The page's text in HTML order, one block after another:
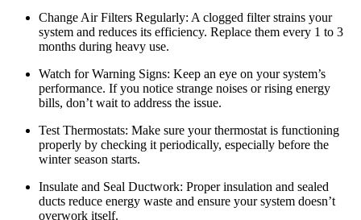
Change Air Filters Regularly: A clogged filter strains your
system and reduces its efficiency. Replace them every 1 to 3
months during heavy use.
Watch for Warning Signs: Keep an eye on your system’s
performance. If you notice strange noises or rising energy
bills, don’t wait to address the issue.
Test Thermostats: Make sure your thermostat is functioning
properly by checking it periodically, especially before the
winter season starts.
Insulate and Seal Ductwork: Proper insulation and sealed
ducts reduce energy waste and ensure your system doesn’t
overwork itself.